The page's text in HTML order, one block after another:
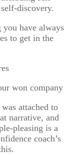
discovery.
you have always
to get in the
won company
attached to
narrative, and
pleasing is a
coach’s